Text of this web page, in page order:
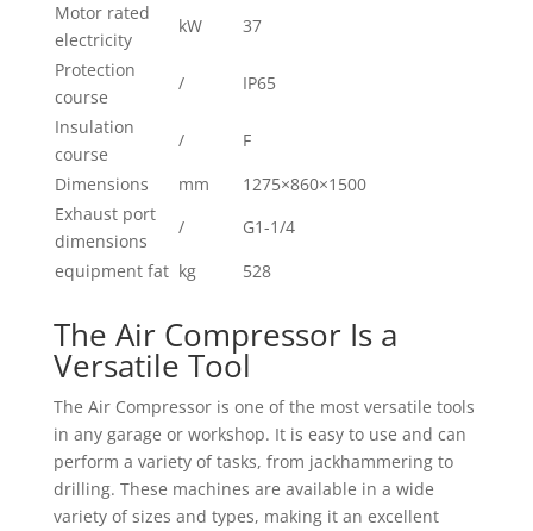
Motor rated
electricity
kW
37
Protection
course
/
IP65
Insulation
course
/
F
Dimensions
mm
1275×860×1500
Exhaust port
dimensions
/
G1-1/4
equipment fat kg 528
The Air Compressor Is a
Versatile Tool
The Air Compressor is one of the most versatile tools
in any garage or workshop. It is easy to use and can
perform a variety of tasks, from jackhammering to
drilling. These machines are available in a wide
variety of sizes and types, making it an excellent